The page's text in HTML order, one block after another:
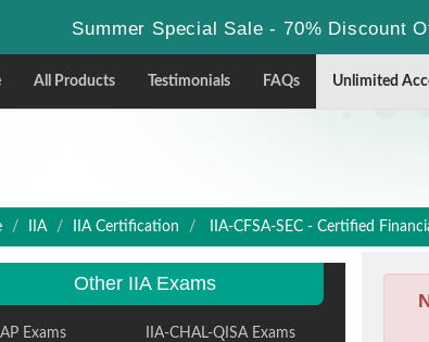
Summer Special Sale - 70% Discount
All Products Testimonials FAQs Unlimited
IIA IIA Certification IIA-CFSA-SEC - Certified
Other IIA Exams
Exams IIA-CHAL-QISA Exams